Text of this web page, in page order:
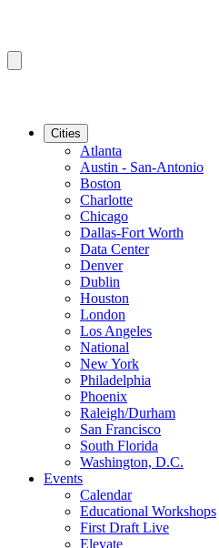
Cities
Atlanta
Austin - San-Antonio
Boston
Charlotte
Chicago
Dallas-Fort Worth
Data Center
Denver
Dublin
Houston
London
Los Angeles
National
New York
Philadelphia
Phoenix
Raleigh/Durham
San Francisco
South Florida
Washington, D.C.
Events
Calendar
Educational Workshops
First Draft Live
Elevate